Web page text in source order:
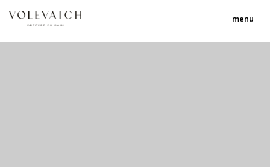
menu
no 2 no 3 no 17